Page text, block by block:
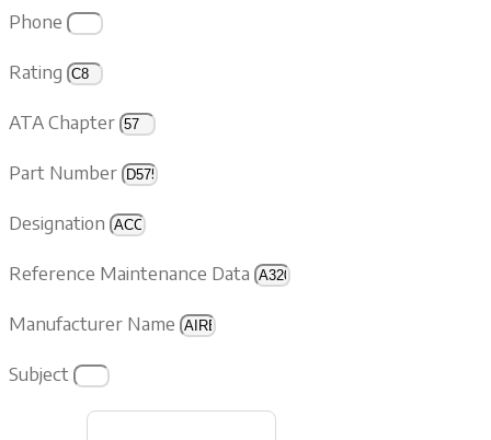
Phone
Rating
ATA Chapter
Part Number
Designation
Reference Maintenance Data
Manufacturer Name
Subject